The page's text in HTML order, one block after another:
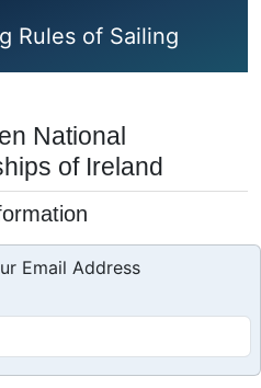
Rules of Sailing
National
of Ireland
Email Address